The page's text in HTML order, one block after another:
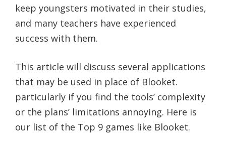
keep youngsters motivated in their studies,
and many teachers have experienced
success with them.
This article will discuss several applications
that may be used in place of Blooket.
particularly if you find the tools’ complexity
or the plans’ limitations annoying. Here is
our list of the Top 9 games like Blooket.